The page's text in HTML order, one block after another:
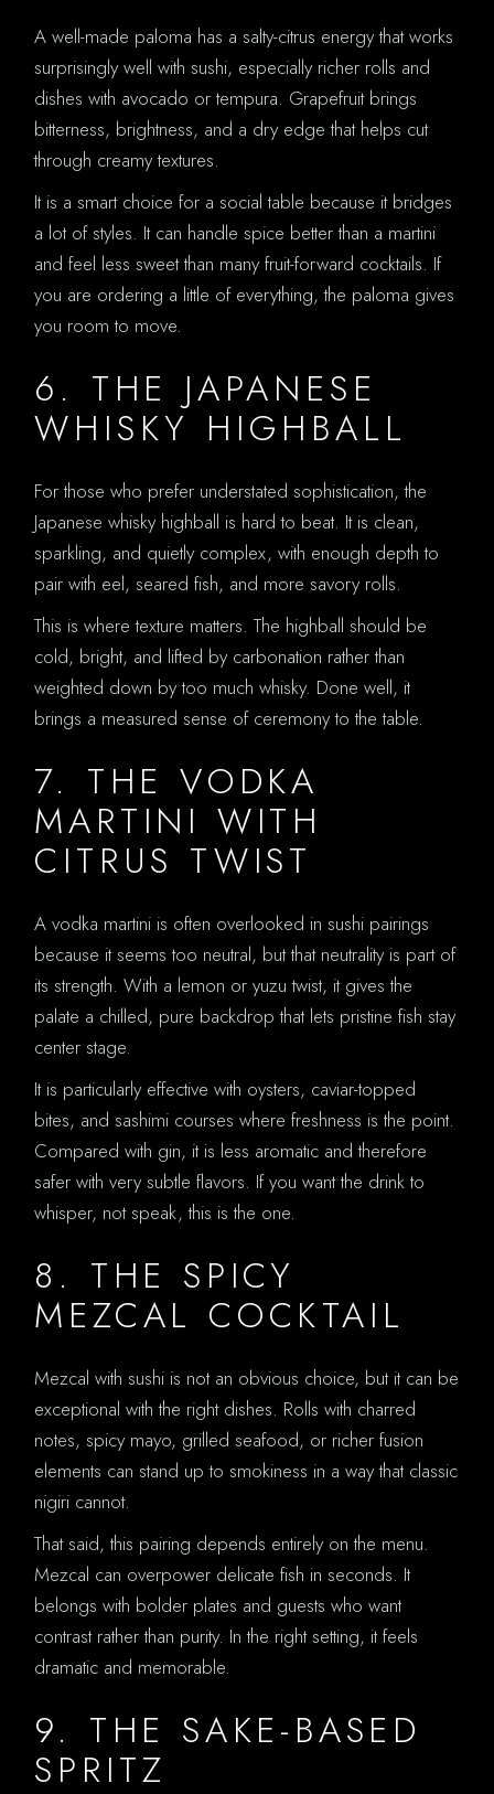
A well-made paloma has a salty-citrus energy that works
surprisingly well with sushi, especially richer rolls and
dishes with avocado or tempura. Grapefruit brings
bitterness, brightness, and a dry edge that helps cut
through creamy textures.
It is a smart choice for a social table because it bridges
a lot of styles. It can handle spice better than a martini
and feel less sweet than many fruit-forward cocktails. If
you are ordering a little of everything, the paloma gives
you room to move.
6. THE JAPANESE
WHISKY HIGHBALL
For those who prefer understated sophistication, the
Japanese whisky highball is hard to beat. It is clean,
sparkling, and quietly complex, with enough depth to
pair with eel, seared fish, and more savory rolls.
This is where texture matters. The highball should be
cold, bright, and lifted by carbonation rather than
weighted down by too much whisky. Done well, it
brings a measured sense of ceremony to the table.
7. THE VODKA
MARTINI WITH
CITRUS TWIST
A vodka martini is often overlooked in sushi pairings
because it seems too neutral, but that neutrality is part of
its strength. With a lemon or yuzu twist, it gives the
palate a chilled, pure backdrop that lets pristine fish stay
center stage.
It is particularly effective with oysters, caviar-topped
bites, and sashimi courses where freshness is the point.
Compared with gin, it is less aromatic and therefore
safer with very subtle flavors. If you want the drink to
whisper, not speak, this is the one.
8. THE SPICY
MEZCAL COCKTAIL
Mezcal with sushi is not an obvious choice, but it can be
exceptional with the right dishes. Rolls with charred
notes, spicy mayo, grilled seafood, or richer fusion
elements can stand up to smokiness in a way that classic
nigiri cannot.
That said, this pairing depends entirely on the menu.
Mezcal can overpower delicate fish in seconds. It
belongs with bolder plates and guests who want
contrast rather than purity. In the right setting, it feels
dramatic and memorable.
9. THE SAKE-BASED
SPRITZ